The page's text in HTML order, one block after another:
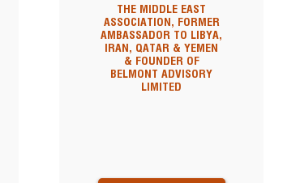
THE MIDDLE EAST
ASSOCIATION, FORMER
AMBASSADOR TO LIBYA,
IRAN, QATAR & YEMEN
& FOUNDER OF
BELMONT ADVISORY
LIMITED